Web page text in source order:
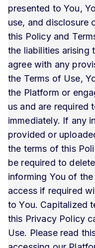
presented to You,
use, and disclosure
this Policy and
the liabilities arising
agree with any
the Terms of Use,
the Platform or
us and are required
immediately. If any
provided or
the terms of this
be required to
informing You of
access if required
to You. Capitalized
this Privacy Policy
Use. Please read